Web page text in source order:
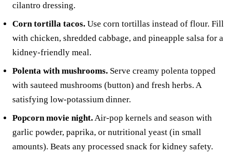
cilantro dressing.
Corn tortilla tacos. Use corn tortillas instead of flour. Fill
with chicken, shredded cabbage, and pineapple salsa for a
kidney-friendly meal.
Polenta with mushrooms. Serve creamy polenta topped
with sauteed mushrooms (button) and fresh herbs. A
satisfying low-potassium dinner.
Popcorn movie night.Air-pop kernels and season with
garlic powder, paprika, or nutritional yeast (in small
amounts). Beats any processed snack for kidney safety.